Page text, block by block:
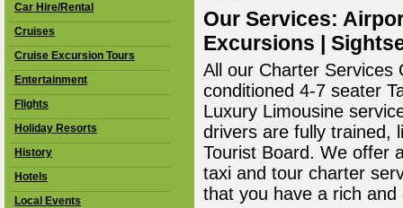
Car Hire/Rental
Cruises
Cruise Excursion Tours
Entertainment
Flights
Holiday Resorts
History
Hotels
Local Events
Our Services:
Excursions |
All our Charter Services
conditioned 4-7 seater
Luxury Limousine
drivers are fully trained,
Tourist Board. We offer
taxi and tour charter
that you have a rich